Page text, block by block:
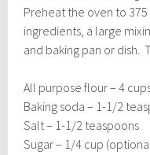
Preheat the oven to
ingredients, a large
and baking pan or dish.
All purpose flour – 4
Baking soda – 1-1/2
Salt – 1-1/2 teaspoons
Sugar – 1/4 cup